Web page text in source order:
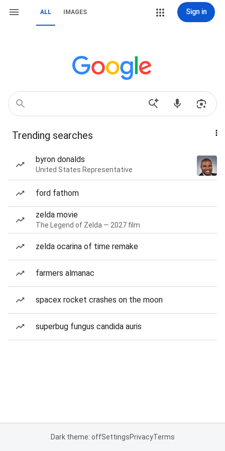
ALL IMAGES Sign in
Trending searches
byron donalds
United States Representative
ford fathom
zelda movie
The Legend of Zelda — 2027 film
zelda ocarina of time remake
farmers almanac
spacex rocket crashes on the moon
superbug fungus candida auris
Dark theme: offSettingsPrivacyTerms